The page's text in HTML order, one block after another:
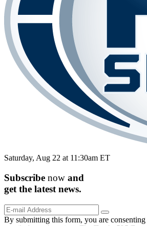
Saturday, Aug 22 at 11:30am ET
Subscribe now and
get the latest news.
By submitting this form, you are